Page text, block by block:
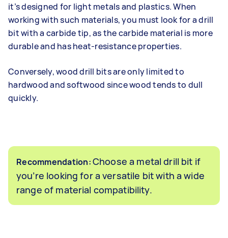
it’s designed for light metals and plastics. When
working with such materials, you must look for a drill
bit with a carbide tip, as the carbide material is more
durable and has heat-resistance properties.
Conversely, wood drill bits are only limited to
hardwood and softwood since wood tends to dull
quickly.
Recommendation:Choose a metal drill bit if
you’re looking for a versatile bit with a wide
range of material compatibility.